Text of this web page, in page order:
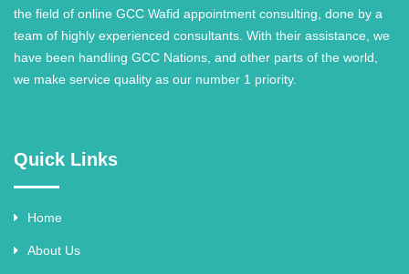
the field of online GCC Wafid appointment consulting, done by a
team of highly experienced consultants. With their assistance, we
have been handling GCC Nations, and other parts of the world,
we make service quality as our number 1 priority.
Quick Links
Home
About Us